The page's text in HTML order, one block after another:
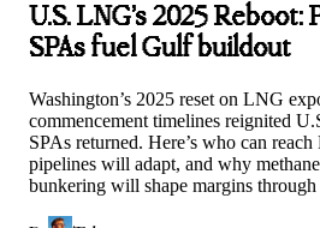
U.S. LNG’s 2025
SPAs fuel Gulf buildout
Washington’s 2025 reset on LNG
commencement timelines reignited
SPAs returned. Here’s who can
pipelines will adapt, and why
bunkering will shape margins through